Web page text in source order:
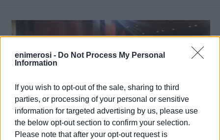
enimerosi - Do Not Process My Personal
Information
If you wish to opt-out of the sale, sharing to third
parties, or processing of your personal or sensitive
information for targeted advertising by us, please use
the below opt-out section to confirm your selection.
Please note that after your opt-out request is